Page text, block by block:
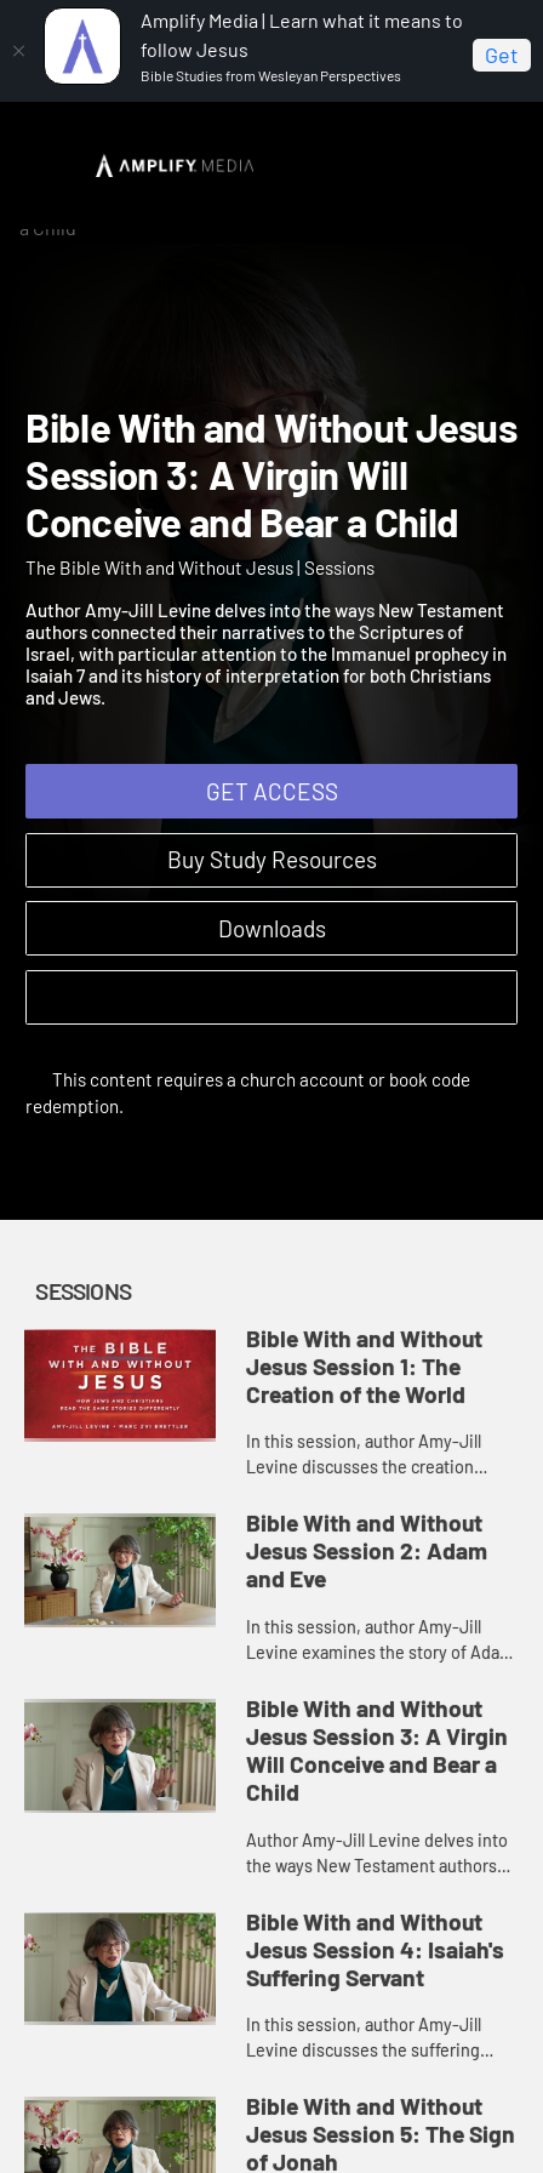
Amplify Media | Learn what it means to
follow Jesus
Bible Studies from Wesleyan Perspectives
Get
The Bible With and Without Jesus
a Child
Bible With and Without
Session 3: A Virgin Will
Conceive and Bear a Child
The Bible With and Without Jesus | Sessions
Author Amy-Jill Levine delves into the ways New Testament
authors connected their narratives to the Scriptures of
Israel, with particular attention to the Immanuel prophecy in
Isaiah 7 and its history of interpretation for both Christians
GET ACCESS
Buy Study Resources
Downloads
SESSIONS
Bible With and Without
Jesus Session 1: The
Creation of the World
In this session, author Amy-Jill
Levine discusses the creation
issues involved in its
interpretation, and how Christian
and ...
Bible With and Without
Jesus Session 2: Adam
and Eve
In this session, author Amy-Jill
Levine examines the story of Adam
life was like in the Garden of Eden,
the gender roles ther...
Bible With and Without
Jesus Session 3: A Virgin
Will Conceive and Bear a
Child
Author Amy-Jill Levine delves into
the ways New Testament authors
Scriptures of Israel, with particular
attention to the Imman...
Bible With and Without
Jesus Session 4: Isaiah's
Suffering Servant
In this session, author Amy-Jill
Levine discusses the suffering
has been variously understood by
Christians and Jews throug...
Bible With and Without
Jesus Session 5: The Sign
of Jonah